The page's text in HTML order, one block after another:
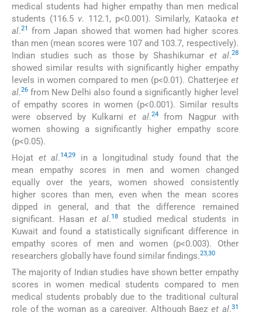
medical students had higher empathy than men medical
students (116.5 v. 112.1, p<0.001). Similarly, Kataoka et
al.21
from Japan showed that women had higher scores
than men (mean scores were 107 and 103.7, respectively).
Indian studies such as those by Shashikumar et al.28
showed similar results with significantly higher empathy
levels in women compared to men (p<0.01). Chatterjee et
al.26 from New Delhi also found a significantly higher level
of empathy scores in women (p<0.001). Similar results
were observed by Kulkarniet al.24from Nagpur with
women showing a significantly higher empathy score
(p<0.05).
Hojat et al.14,29
in a longitudinal study found that the
mean empathy scores in men and women changed
equally over the years, women showed consistently
higher scores than men, even when the mean scores
dipped in general, and that the difference remained
significant. Hasan et al.18
studied medical students in
Kuwait and found a statistically significant difference in
empathy scores of men and women (p<0.003). Other
researchers globally have found similar findings.23,30
The majority of Indian studies have shown better empathy
scores in women medical students compared to men
medical students probably due to the traditional cultural
role of the woman as a caregiver. Although Baez et al.31